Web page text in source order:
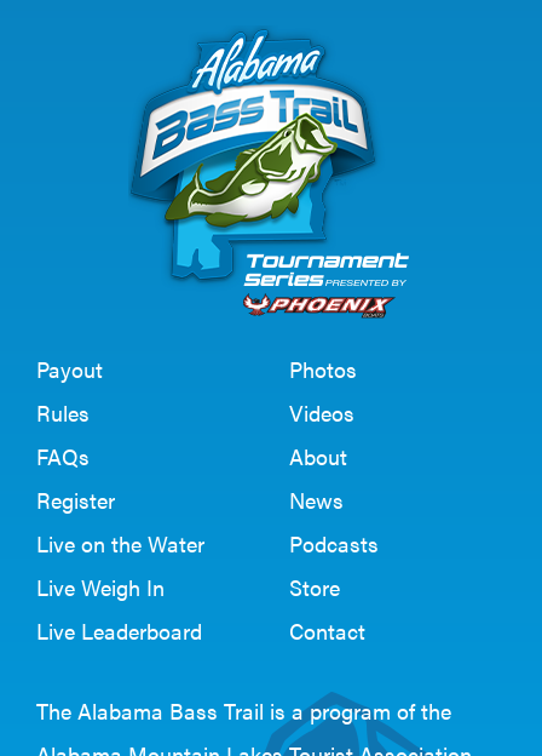
Payout
Rules
FAQs
Register
Live on the Water
Live Weigh In
Live Leaderboard
Photos
Videos
About
News
Podcasts
Store
Contact
The Alabama Bass Trail is a program of the